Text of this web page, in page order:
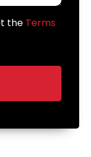
the Terms